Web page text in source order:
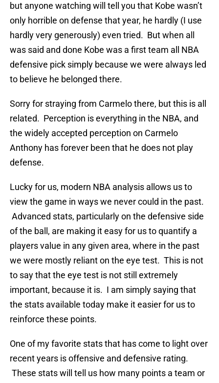
but anyone watching will tell you that Kobe wasn’t
only horrible on defense that year, he hardly (I use
hardly very generously) even tried. But when all
was said and done Kobe was a first team all NBA
defensive pick simply because we were always led
to believe he belonged there.
Sorry for straying from Carmelo there, but this is all
related. Perception is everything in the NBA, and
the widely accepted perception on Carmelo
Anthony has forever been that he does not play
defense.
Lucky for us, modern NBA analysis allows us to
view the game in ways we never could in the past.
Advanced stats, particularly on the defensive side
of the ball, are making it easy for us to quantify a
players value in any given area, where in the past
we were mostly reliant on the eye test. This is not
to say that the eye test is not still extremely
important, because it is. I am simply saying that
the stats available today make it easier for us to
reinforce these points.
One of my favorite stats that has come to light over
recent years is offensive and defensive rating.
These stats will tell us how many points a team or